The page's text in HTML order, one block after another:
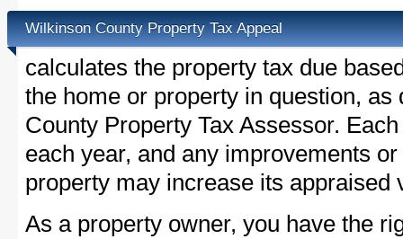
Wilkinson County Property Tax Appeal
calculates the property tax due
the home or property in question,
County Property Tax Assessor.
each year, and any improvements
property may increase its appraised
As a property owner, you have the